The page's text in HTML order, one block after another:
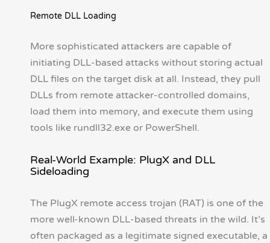
Remote DLL Loading
More sophisticated attackers are capable of
initiating DLL-based attacks without storing actual
DLL files on the target disk at all. Instead, they pull
DLLs from remote attacker-controlled domains,
load them into memory, and execute them using
tools like rundll32.exe or PowerShell.
Real-World Example: PlugX and DLL
Sideloading
The PlugX remote access trojan (RAT) is one of the
more well-known DLL-based threats in the wild. It’s
often packaged as a legitimate signed executable, a